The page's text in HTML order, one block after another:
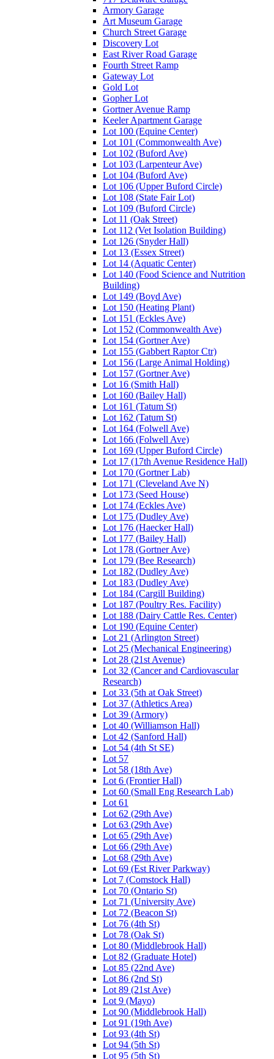
Armory Garage
Art Museum Garage
Church Street Garage
Discovery Lot
East River Road Garage
Fourth Street Ramp
Gateway Lot
Gold Lot
Gopher Lot
Gortner Avenue Ramp
Keeler Apartment Garage
Lot 100 (Equine Center)
Lot 101 (Commonwealth Ave)
Lot 102 (Buford Ave)
Lot 103 (Larpenteur Ave)
Lot 104 (Buford Ave)
Lot 106 (Upper Buford Circle)
Lot 108 (State Fair Lot)
Lot 109 (Buford Circle)
Lot 11 (Oak Street)
Lot 112 (Vet Isolation Building)
Lot 126 (Snyder Hall)
Lot 13 (Essex Street)
Lot 14 (Aquatic Center)
Lot 140 (Food Science and Nutrition
Building)
Lot 149 (Boyd Ave)
Lot 150 (Heating Plant)
Lot 151 (Eckles Ave)
Lot 152 (Commonwealth Ave)
Lot 154 (Gortner Ave)
Lot 155 (Gabbert Raptor Ctr)
Lot 156 (Large Animal Holding)
Lot 157 (Gortner Ave)
Lot 16 (Smith Hall)
Lot 160 (Bailey Hall)
Lot 161 (Tatum St)
Lot 162 (Tatum St)
Lot 164 (Folwell Ave)
Lot 166 (Folwell Ave)
Lot 169 (Upper Buford Circle)
Lot 17 (17th Avenue Residence Hall)
Lot 170 (Gortner Lab)
Lot 171 (Cleveland Ave N)
Lot 173 (Seed House)
Lot 174 (Eckles Ave)
Lot 175 (Dudley Ave)
Lot 176 (Haecker Hall)
Lot 177 (Bailey Hall)
Lot 178 (Gortner Ave)
Lot 179 (Bee Research)
Lot 182 (Dudley Ave)
Lot 183 (Dudley Ave)
Lot 184 (Cargill Building)
Lot 187 (Poultry Res. Facility)
Lot 188 (Dairy Cattle Res. Center)
Lot 190 (Equine Center)
Lot 21 (Arlington Street)
Lot 25 (Mechanical Engineering)
Lot 28 (21st Avenue)
Lot 32 (Cancer and Cardiovascular
Research)
Lot 33 (5th at Oak Street)
Lot 37 (Athletics Area)
Lot 39 (Armory)
Lot 40 (Williamson Hall)
Lot 42 (Sanford Hall)
Lot 54 (4th St SE)
Lot 57
Lot 58 (18th Ave)
Lot 6 (Frontier Hall)
Lot 60 (Small Eng Research Lab)
Lot 61
Lot 62 (29th Ave)
Lot 63 (29th Ave)
Lot 65 (29th Ave)
Lot 66 (29th Ave)
Lot 68 (29th Ave)
Lot 69 (Est River Parkway)
Lot 7 (Comstock Hall)
Lot 70 (Ontario St)
Lot 71 (University Ave)
Lot 72 (Beacon St)
Lot 76 (4th St)
Lot 78 (Oak St)
Lot 80 (Middlebrook Hall)
Lot 82 (Graduate Hotel)
Lot 85 (22nd Ave)
Lot 86 (2nd St)
Lot 89 (21st Ave)
Lot 9 (Mayo)
Lot 90 (Middlebrook Hall)
Lot 91 (19th Ave)
Lot 93 (4th St)
Lot 94 (5th St)
Lot 95 (5th St)